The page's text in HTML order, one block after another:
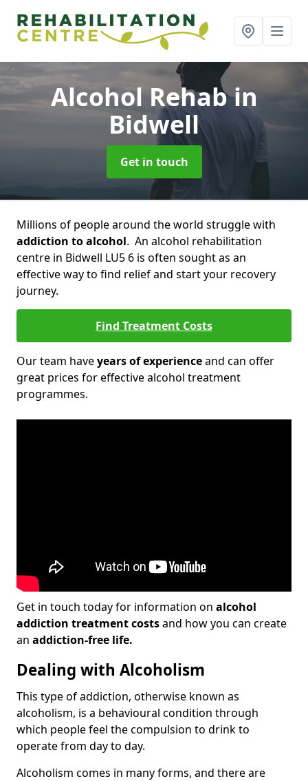
Alcohol Rehabin
Bidwell
Get in touch
Millions of people around the world struggle with
addiction to alcohol. An alcohol rehabilitation
centre in Bidwell LU5 6 is often sought as an
effective way to find relief and start your recovery
journey.
Find Treatment Costs
Our team haveyears of experienceand can offer
great prices for effective alcohol treatment
programmes.
Get in touch today for information on alcohol
addiction treatment costsand how you can create
an addiction-free life.
Dealing with Alcoholism
This type of addiction, otherwise known as
alcoholism, is a behavioural condition through
which people feel the compulsion to drink to
operate from day to day.
Alcoholism comes in many forms, and there are